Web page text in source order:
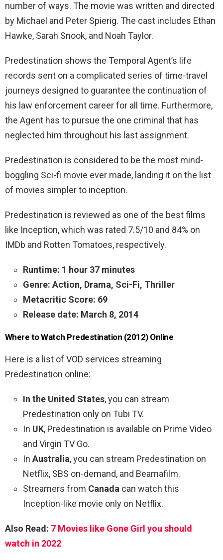
number of ways. The movie was written and directed
by Michael and Peter Spierig. The cast includes Ethan
Hawke, Sarah Snook, and Noah Taylor.
Predestination shows the Temporal Agent’s life
records sent on a complicated series of time-travel
journeys designed to guarantee the continuation of
his law enforcement career for all time. Furthermore,
the Agent has to pursue the one criminal that has
neglected him throughout his last assignment.
Predestination is considered to be the most mind-
boggling Sci-fi movie ever made, landing it on the list
of movies simpler to inception.
Predestination is reviewed as one of the best films
like Inception, which was rated 7.5/10 and 84% on
IMDb and Rotten Tomatoes, respectively.
Runtime: 1 hour 37 minutes
Genre: Action, Drama, Sci-Fi, Thriller
Metacritic Score: 69
Release date: March 8, 2014
Where to Watch Predestination (2012) Online
Here is a list of VOD services streaming
Predestination online:
In the United States, you can stream
Predestination only on Tubi TV.
In UK, Predestination is available on Prime Video
and Virgin TV Go.
In Australia, you can stream Predestination on
Netflix, SBS on-demand, and Beamafilm.
Streamers from Canada can watch this
Inception-like movie only on Netflix.
Also Read: 7 Movies like Gone Girl you should
watch in 2022